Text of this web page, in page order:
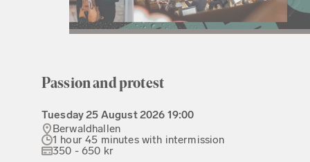
Passion and protest
Tuesday25 August 2026 19:00
Berwaldhallen
1 hour 45 minutes with intermission
350 - 650 kr